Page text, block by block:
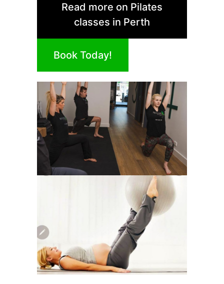
Read more on Pilates
classes in Perth
Book Today!